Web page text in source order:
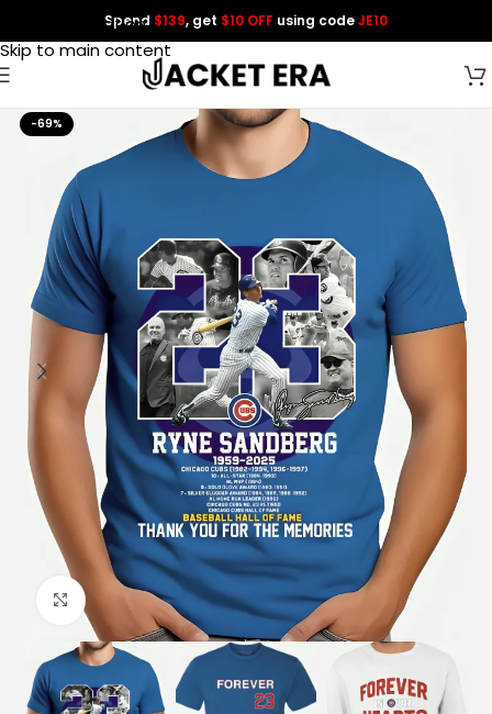
Skip to navigation
Skip to main content
Spend $139, get $10 OFF using codeJE10
-69%
Click to enlarge